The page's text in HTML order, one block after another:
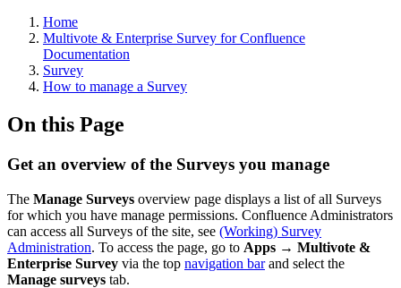
Home
Multivote & Enterprise Survey for Confluence
Documentation
Survey
How to manage a Survey
On this Page
Get an overview of the Surveys you manage
The Manage Surveys overview page displays a list of all Surveys
for which you have manage permissions. Confluence Administrators
can access all Surveys of the site, see (Working) Survey
Administration. To access the page, go to Apps → Multivote &
Enterprise Survey via the top navigation barand select the
Manage surveys tab.